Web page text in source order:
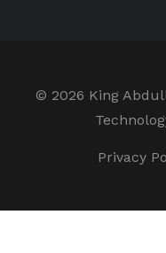
© 2026 King
Privacy